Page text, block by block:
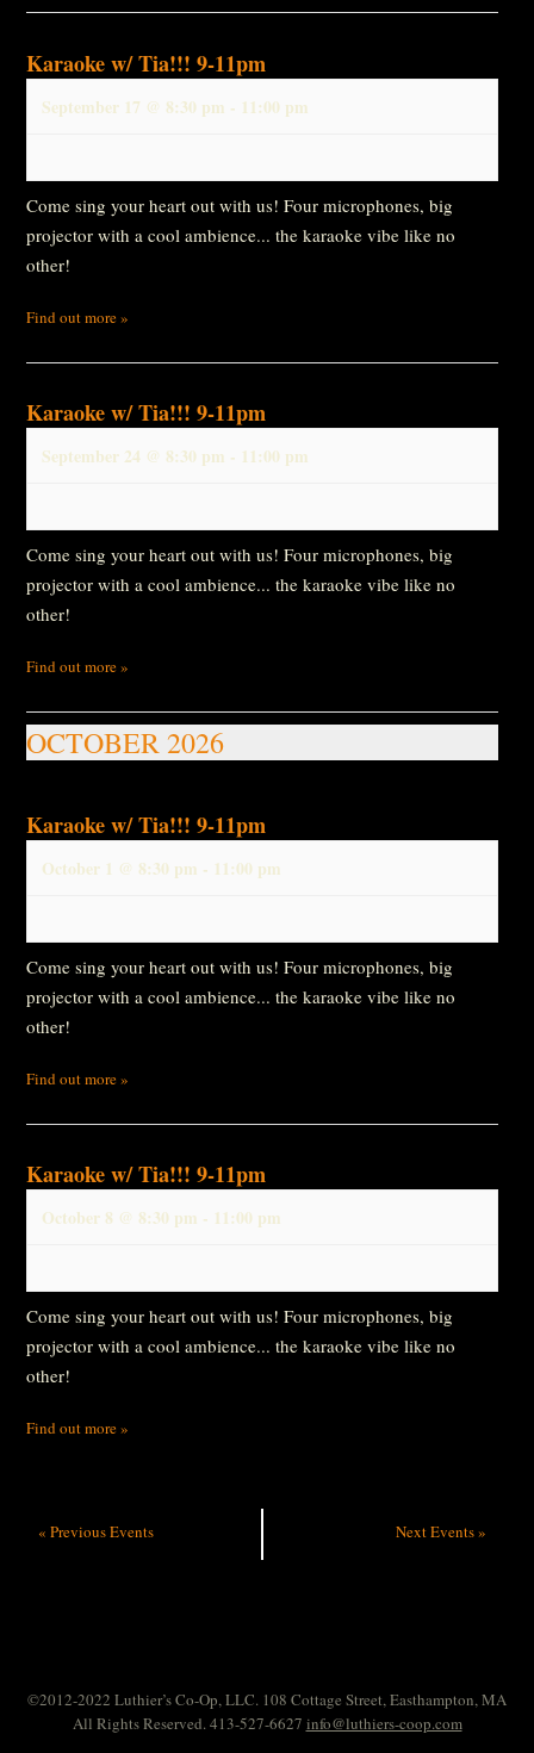
Karaoke w/ Tia!!! 9-11pm
September 17 @ 8:30 pm - 11:00 pm
Come sing your heart out with us! Four microphones, big
projector with a cool ambience... the karaoke vibe like no
other!
Find out more »
Karaoke w/ Tia!!! 9-11pm
September 24 @ 8:30 pm - 11:00 pm
Come sing your heart out with us! Four microphones, big
projector with a cool ambience... the karaoke vibe like no
other!
Find out more »
OCTOBER 2026
Karaoke w/ Tia!!! 9-11pm
October 1 @ 8:30 pm - 11:00 pm
Come sing your heart out with us! Four microphones, big
projector with a cool ambience... the karaoke vibe like no
other!
Find out more »
Karaoke w/ Tia!!! 9-11pm
October 8 @ 8:30 pm - 11:00 pm
Come sing your heart out with us! Four microphones, big
projector with a cool ambience... the karaoke vibe like no
other!
Find out more »
« Previous Events Next Events»
©2012-2022 Luthier’s Co-Op, LLC. 108 Cottage Street, Easthampton, MA
All Rights Reserved. 413-527-6627 info@luthiers-coop.com